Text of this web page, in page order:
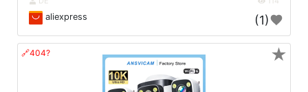
aliexpress (1)
🔗404? ★